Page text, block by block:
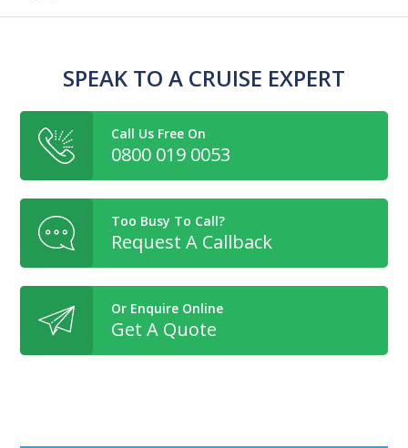
SPEAK TO A CRUISE EXPERT
Call Us Free On
0800 019 0053
Too Busy To Call?
Request A Callback
Or Enquire Online
Get A Quote